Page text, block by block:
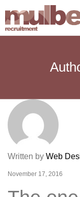
Written by Web
November 17, 2016